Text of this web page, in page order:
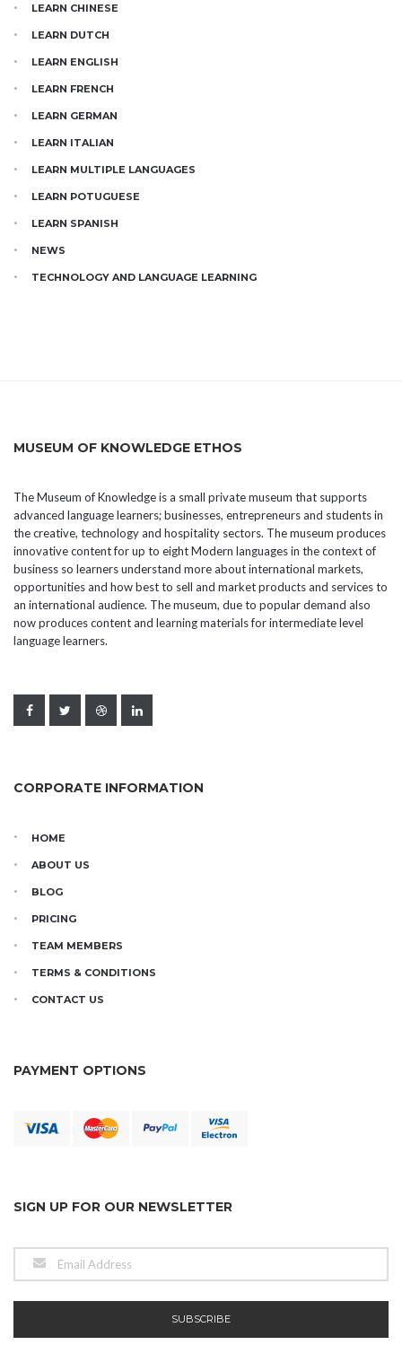
LEARN CHINESE
LEARN DUTCH
LEARN ENGLISH
LEARN FRENCH
LEARN GERMAN
LEARN ITALIAN
LEARN MULTIPLE LANGUAGES
LEARN POTUGUESE
LEARN SPANISH
NEWS
TECHNOLOGY AND LANGUAGE LEARNING
MUSEUM OF KNOWLEDGE ETHOS
The Museum of Knowledge is a small private museum that supports
advanced language learners; businesses, entrepreneurs and students in
the creative, technology and hospitality sectors. The museum produces
innovative content for up to eight Modern languages in the context of
business so learners understand more about international markets,
opportunities and how best to sell and market products and services to
an international audience. The museum, due to popular demand also
now produces content and learning materials for intermediate level
language learners.
CORPORATE INFORMATION
HOME
ABOUT US
BLOG
PRICING
TEAM MEMBERS
TERMS & CONDITIONS
CONTACT US
PAYMENT OPTIONS
SIGN UP FOR OUR NEWSLETTER